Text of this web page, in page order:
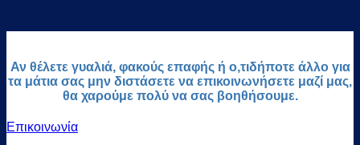
Αν θέλετε γυαλιά, φακούς επαφής ή ο,τιδήποτε άλλο για
τα μάτια σας μην διστάσετε να επικοινωνήσετε μαζί μας,
θα χαρούμε πολύ να σας βοηθήσουμε.
Επικοινωνία